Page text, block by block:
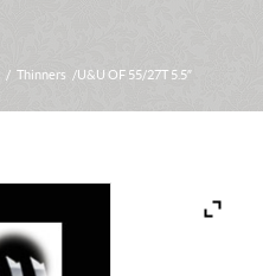
/ Thinners / U&U OF 55/27T 5.5″